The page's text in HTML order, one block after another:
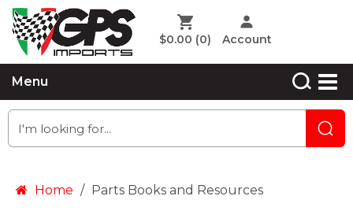
$0.00 (0) Account
Menu
Home Parts Books and Resources